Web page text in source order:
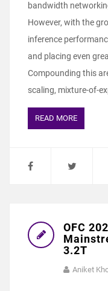
bandwidth
However, with the
inference
and placing even
Compounding this
scaling, mixture-of-
READ MORE
OFC
3.2T
Aniket